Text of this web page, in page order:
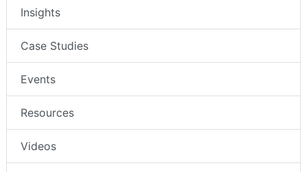
Insights
Case Studies
Events
Resources
Videos